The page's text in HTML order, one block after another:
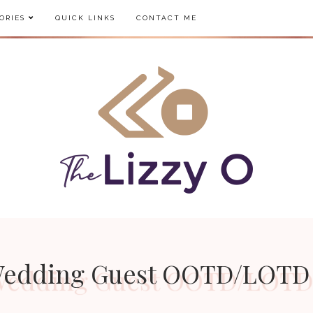
QUICK LINKS CONTACT ME
Guest OOTD/LOTD